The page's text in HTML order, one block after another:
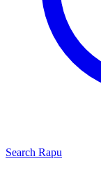
Search Rapu